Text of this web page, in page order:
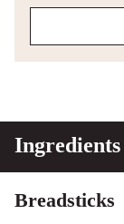
Ingredients
Breadsticks